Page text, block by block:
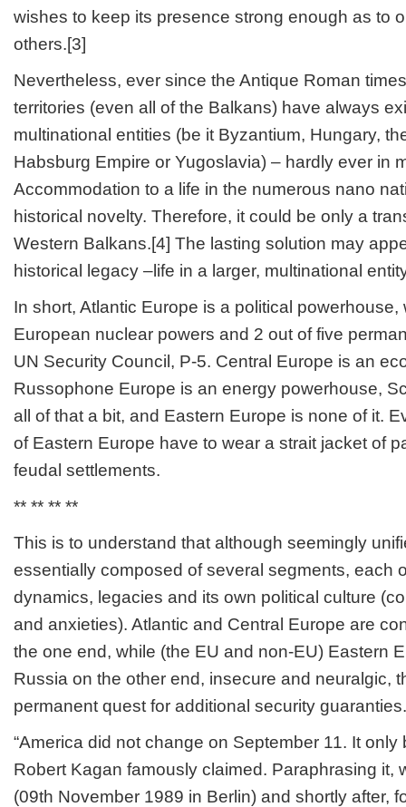
wishes to keep its presence strong enough as to
others.[3]
Nevertheless, ever since the Antique Roman
territories (even all of the Balkans) have always
multinational entities (be it Byzantium, Hungary,
Habsburg Empire or Yugoslavia) – hardly ever in
Accommodation to a life in the numerous nano
historical novelty. Therefore, it could be only a
Western Balkans.[4] The lasting solution may
historical legacy –life in a larger, multinational
In short, Atlantic Europe is a political powerhouse,
European nuclear powers and 2 out of five
UN Security Council, P-5. Central Europe is an
Russophone Europe is an energy powerhouse,
all of that a bit, and Eastern Europe is none of it.
of Eastern Europe have to wear a strait jacket of
feudal settlements.
** ** ** **
This is to understand that although seemingly
essentially composed of several segments, each
dynamics, legacies and its own political culture
and anxieties). Atlantic and Central Europe are
the one end, while (the EU and non-EU) Eastern
Russia on the other end, insecure and neuralgic,
permanent quest for additional security guaranties.
“America did not change on September 11. It only
Robert Kagan famously claimed. Paraphrasing it,
(09th November 1989 in Berlin) and shortly after,